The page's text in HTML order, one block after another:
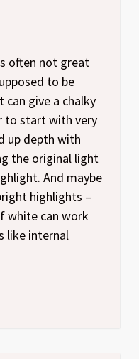
often not great
to be
can give a chalky
to start with very
up depth with
the original light
And maybe
highlights –
white can work
like internal